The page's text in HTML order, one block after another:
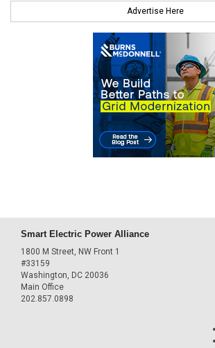
Advertise Here
Smart Electric Power Alliance
1800 M Street, NW Front 1
#33159
Washington, DC 20036
Main Office
202.857.0898